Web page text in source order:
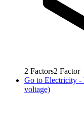
2 Factors2 Factor
Go to Electricity -
voltage)